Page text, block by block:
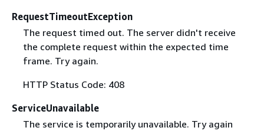
RequestTimeoutException
The request timed out. The server didn't receive
the complete request within the expected time
frame. Try again.
HTTP Status Code: 408
ServiceUnavailable
The service is temporarily unavailable. Try again